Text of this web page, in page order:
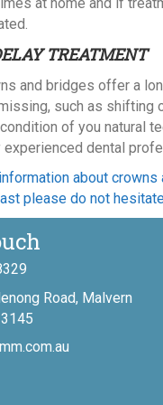
at home and if
TREATMENT
and bridges offer a
such as shifting
of you natural
experienced dental
about
please do not
Road, Malvern